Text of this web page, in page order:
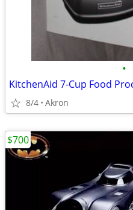
•
KitchenAid 7-Cup Food
8/4 Akron
$700